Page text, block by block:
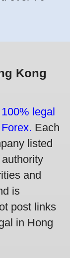
Kong
legal
Each
listed
and
is
post links
in Hong